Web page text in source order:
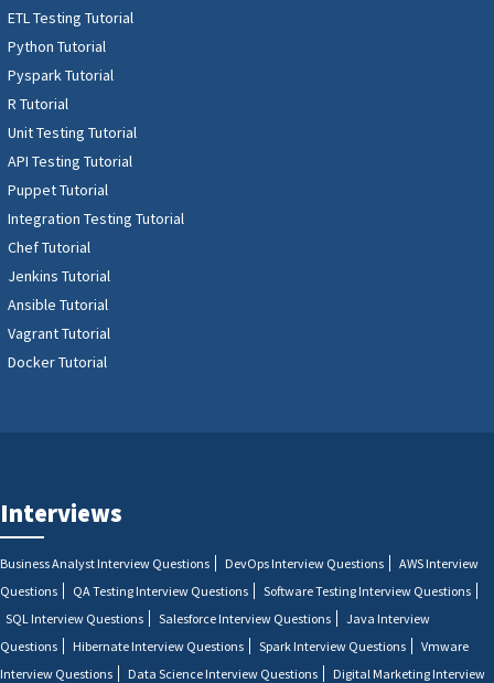
ETL Testing Tutorial
Python Tutorial
Pyspark Tutorial
R Tutorial
Unit Testing Tutorial
API Testing Tutorial
Puppet Tutorial
Integration Testing Tutorial
Chef Tutorial
Jenkins Tutorial
Ansible Tutorial
Vagrant Tutorial
Docker Tutorial
Interviews
Business Analyst Interview Questions DevOps Interview Questions
AWS Interview
Questions
QA Testing Interview Questions
Software Testing Interview Questions
SQL Interview Questions
Salesforce Interview Questions
Java Interview
Questions
Hibernate Interview Questions Spark Interview Questions
Vmware
Interview Questions
Data Science Interview Questions
Digital Marketing Interview